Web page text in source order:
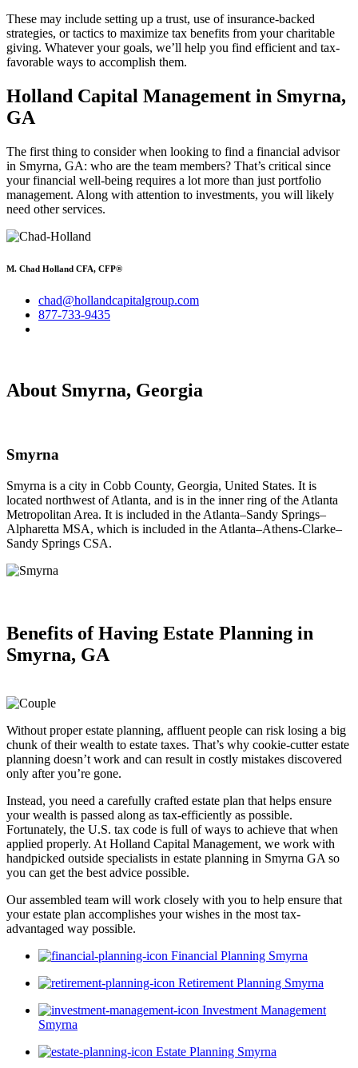
These may include setting up a trust, use of insurance-backed
strategies, or tactics to maximize tax benefits from your charitable
giving. Whatever your goals, we’ll help you find efficient and tax-
favorable ways to accomplish them.
Holland Capital Management in Smyrna,
GA
The first thing to consider when looking to find a financial advisor
in Smyrna, GA: who are the team members? That’s critical since
your financial well-being requires a lot more than just portfolio
management. Along with attention to investments, you will likely
need other services.
M. Chad Holland CFA, CFP®
chad@hollandcapitalgroup.com
877-733-9435
About Smyrna, Georgia
Smyrna
Smyrna is a city in Cobb County, Georgia, United States. It is
located northwest of Atlanta, and is in the inner ring of the Atlanta
Metropolitan Area. It is included in the Atlanta–Sandy Springs–
Alpharetta MSA, which is included in the Atlanta–Athens-Clarke–
Sandy Springs CSA.
Benefits of Having Estate Planning in
Smyrna, GA
Without proper estate planning, affluent people can risk losing a big
chunk of their wealth to estate taxes. That’s why cookie-cutter estate
planning doesn’t work and can result in costly mistakes discovered
only after you’re gone.
Instead, you need a carefully crafted estate plan that helps ensure
your wealth is passed along as tax-efficiently as possible.
Fortunately, the U.S. tax code is full of ways to achieve that when
applied properly. At Holland Capital Management, we work with
handpicked outside specialists in estate planning in Smyrna GA so
you can get the best advice possible.
Our assembled team will work closely with you to help ensure that
your estate plan accomplishes your wishes in the most tax-
advantaged way possible.
Financial Planning Smyrna
Retirement Planning Smyrna
Investment Management
Smyrna
Estate Planning Smyrna